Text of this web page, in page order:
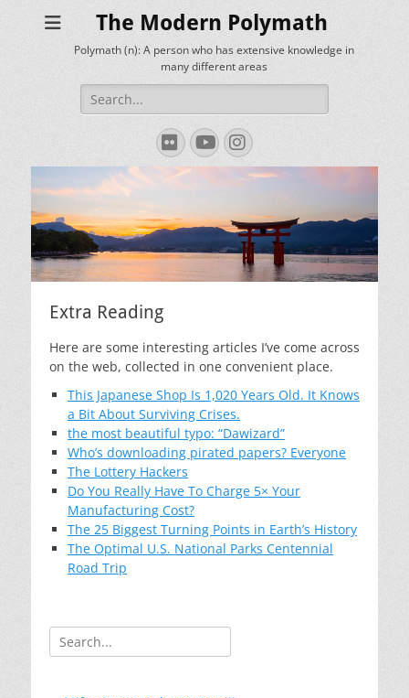
The Modern Polymath
Polymath (n): A person who has extensive knowledge in
many different areas
Search
for:
FlickrYouTube
Instagram
Extra Reading
Here are some interesting articles I’ve come across
on the web, collected in one convenient place.
This Japanese Shop Is 1,020 Years Old. It Knows
a Bit About Surviving Crises.
the most beautiful typo: “Dawizard”
Who’s downloading pirated papers? Everyone
The Lottery Hackers
Do You Really Have To Charge 5× Your
Manufacturing Cost?
The 25 Biggest Turning Points in Earth’s History
The Optimal U.S. National Parks Centennial
Road Trip
Search
for: